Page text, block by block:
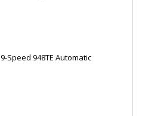
9-Speed 948TE Automatic